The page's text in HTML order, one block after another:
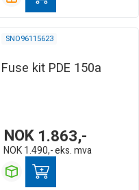
SNO96115623
Fuse kit PDE 150a
NOK 1.863,-
NOK 1.490,-eks. mva